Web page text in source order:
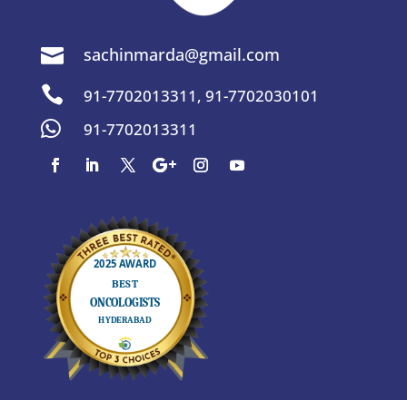
 sachinmarda@gmail.com
 91-7702013311, 91-7702030101
 91-7702013311